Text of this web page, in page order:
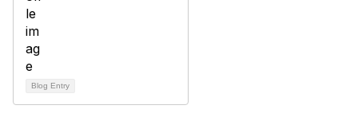
Blog Entry